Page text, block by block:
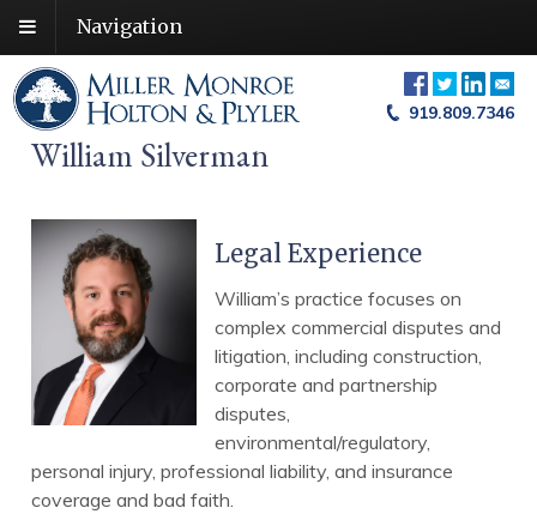
Navigation
919.809.7346
William Silverman
Legal Experience
William’s practice focuses on
complex commercial disputes and
litigation, including construction,
corporate and partnership
disputes,
environmental/regulatory,
personal injury, professional liability, and insurance
coverage and bad faith.